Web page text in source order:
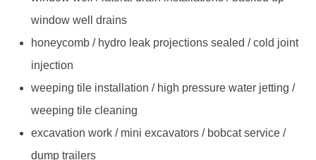
window well drains
honeycomb / hydro leak projections sealed / cold joint
injection
weeping tile installation / high pressure water jetting /
weeping tile cleaning
excavation work / mini excavators / bobcat service /
dump trailers